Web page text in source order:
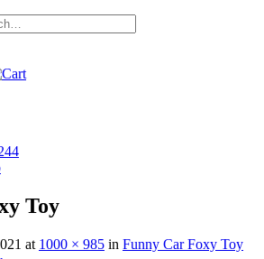
Toy
at 1000 × 985 in Funny Car Foxy Toy